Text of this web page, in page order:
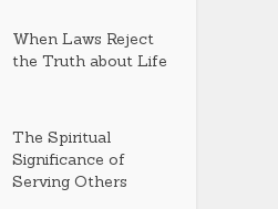
When Laws Reject
the Truth about Life
The Spiritual
Significance of
Serving Others